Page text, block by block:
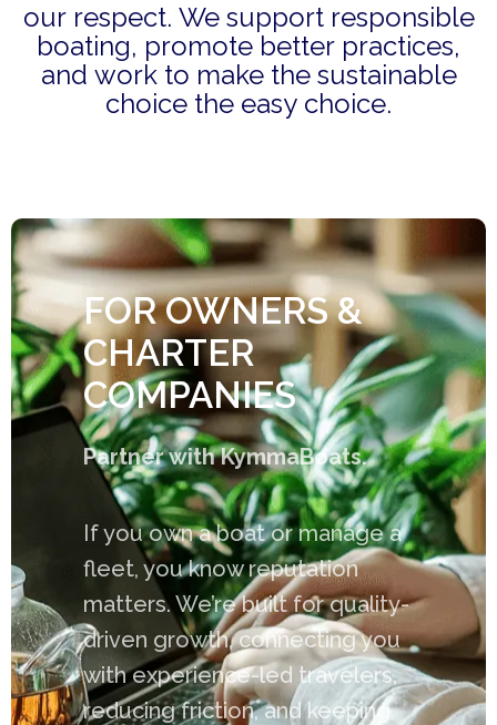
our respect. We support responsible
boating, promote better practices,
and work to make the sustainable
choice the easy choice.
FOR OWNERS &
CHARTER
COMPANIES
Partner with KymmaBoats.
If you own a boat or manage a
fleet, you know reputation
matters. We’re built for quality-
driven growth, connecting you
with experience-led travelers,
reducing friction, and keeping